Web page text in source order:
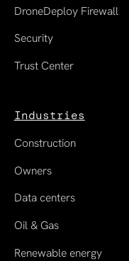
DroneDeploy Firewall
Security
Trust Center
Industries
Construction
Owners
Data centers
Oil & Gas
Renewable energy